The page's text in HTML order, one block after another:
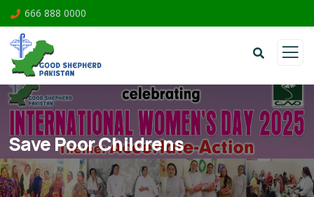
666 888 0000
Save Poor Childrens